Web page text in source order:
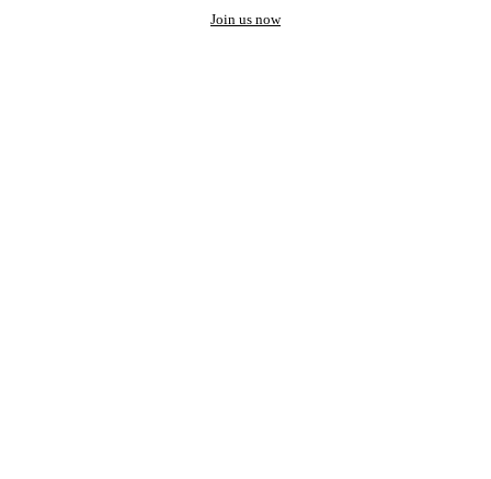
Join us now